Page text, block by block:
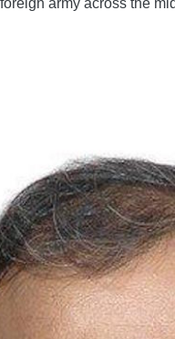
army across the